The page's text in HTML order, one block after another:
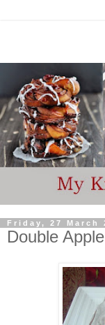
Friday, 27 March
Double